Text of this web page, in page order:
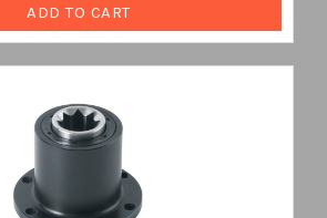
ADD TO CART